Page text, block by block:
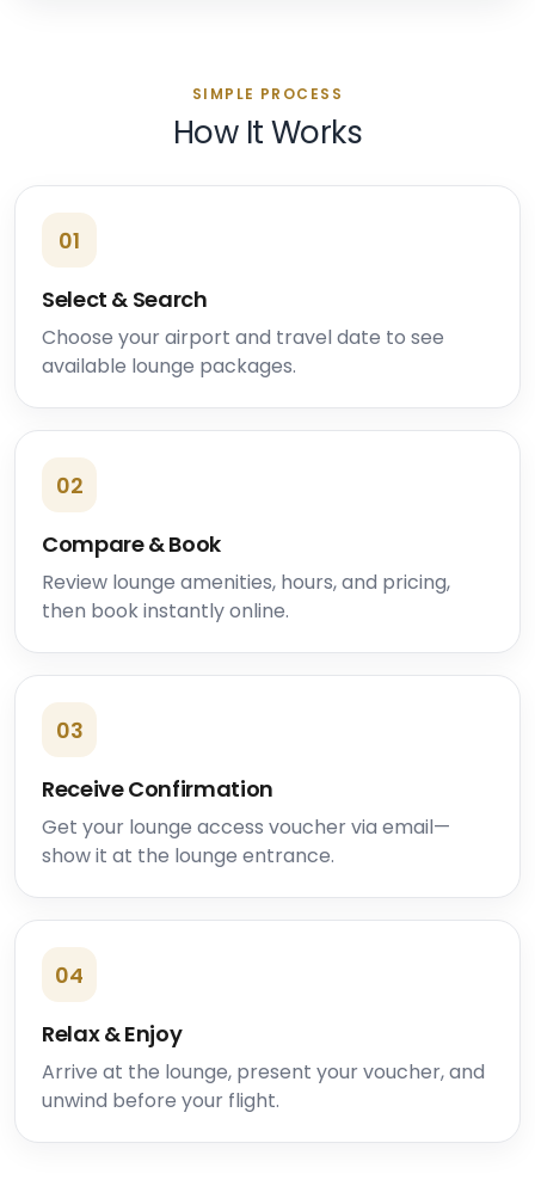
SIMPLE PROCESS
How It Works
01
Select & Search
Choose your airport and travel date to see
available lounge packages.
02
Compare & Book
Review lounge amenities, hours, and pricing,
then book instantly online.
03
Receive Confirmation
Get your lounge access voucher via email—
show it at the lounge entrance.
04
Relax & Enjoy
Arrive at the lounge, present your voucher, and
unwind before your flight.